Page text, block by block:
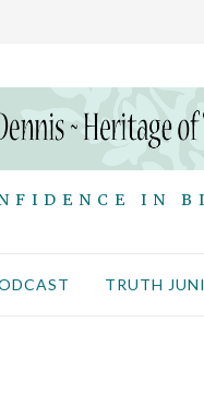
IN
TRUTH